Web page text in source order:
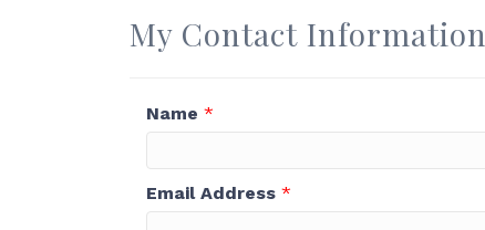
My Contact Information
Name *
Email Address *